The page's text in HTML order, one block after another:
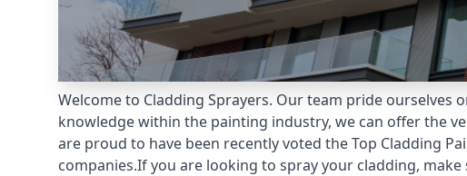
Welcome to Cladding Sprayers. Our team pride
knowledge within the painting industry, we can offer the
are proud to have been recently voted theTop Cladding
companies.If you are looking to spray your cladding,